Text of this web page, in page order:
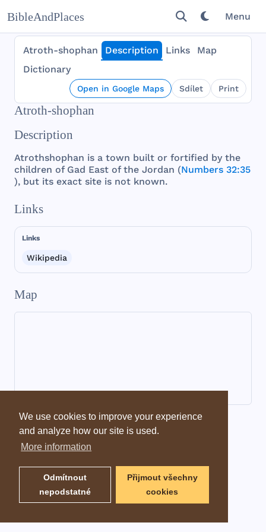
We use cookies to improve your experience
and analyze how our site is used.
More information
Odmítnout
nepodstatné
Přijmout všechny
cookies
BibleAndPlaces Menu
Atroth-shophan Description Links
Map
Dictionary
Open in Google Maps Sdílet Print
Atroth-shophan
Description
Atrothshophan is a town built or fortified by the
children of Gad East ofthe Jordan (Numbers 32:35
), but its exact site is not known.
Links
Links
Wikipedia
Map
Dictionary information